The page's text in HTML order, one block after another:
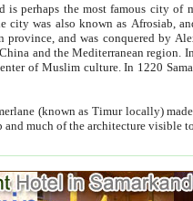
is perhaps the most famous city of
city was the capital of
by Alexander the Great in 329 BC. It subsequently
was almost completely destroyed by the Mongol ruler
Timur locally) made it the capital of his empire in 1369.
Samarkand on the world map and much of the